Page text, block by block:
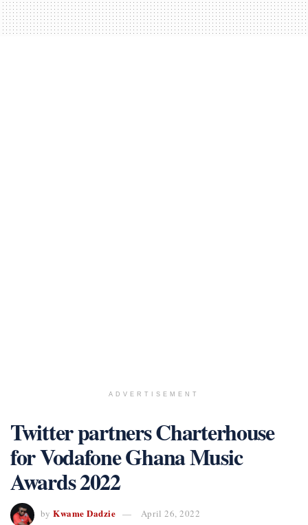
ADVERTISEMENT
Twitter partners Charterhouse
for Vodafone Ghana Music
Awards 2022
by Kwame Dadzie
April 26, 2022